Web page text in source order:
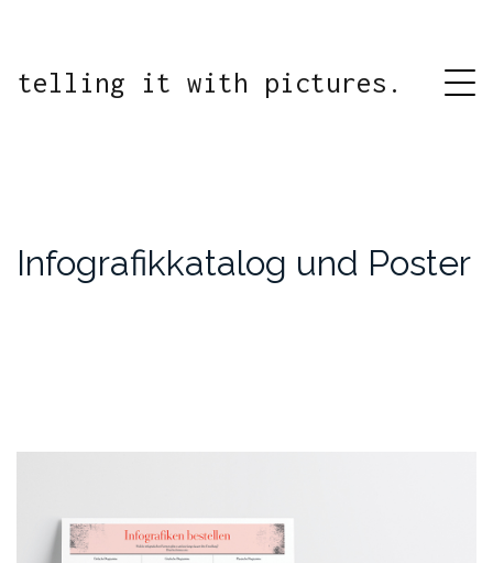
telling it with pictures.
Infografikkatalog und Poster